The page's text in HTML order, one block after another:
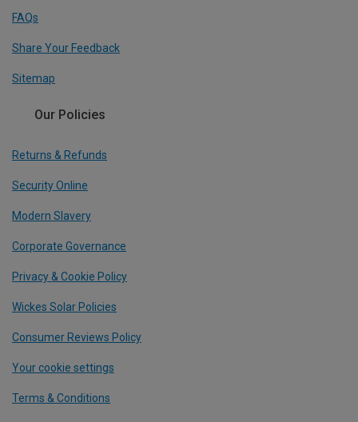
FAQs
Share Your Feedback
Sitemap
Our Policies
Returns & Refunds
Security Online
Modern Slavery
Corporate Governance
Privacy & Cookie Policy
Wickes Solar Policies
Consumer Reviews Policy
Your cookie settings
Terms & Conditions